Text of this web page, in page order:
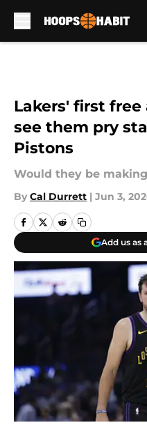
Lakers' first
see them pry
Pistons
Would they be
By Cal Durrett | Jun 3,
Add us as